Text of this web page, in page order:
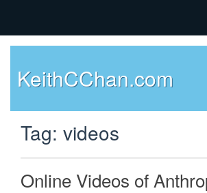
KeithCChan.com
Tag: videos
Online Videos of